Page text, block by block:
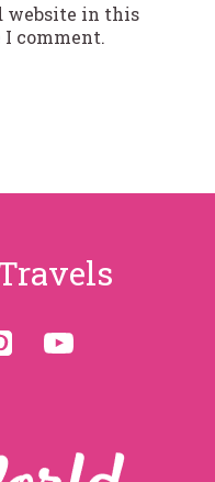
website in this
comment.